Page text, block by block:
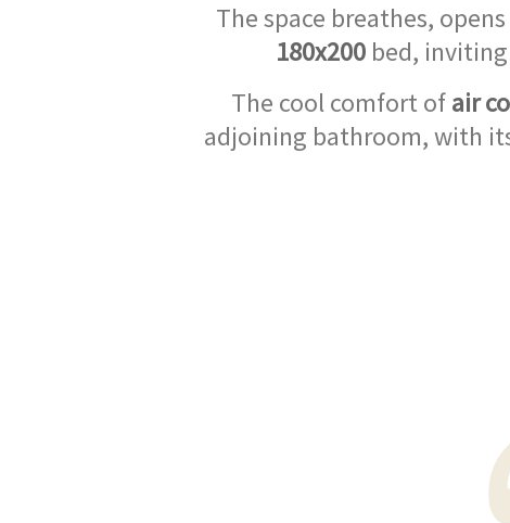
The space breathes,
180x200 bed,
The cool comfort ofair
adjoining bathroom, with